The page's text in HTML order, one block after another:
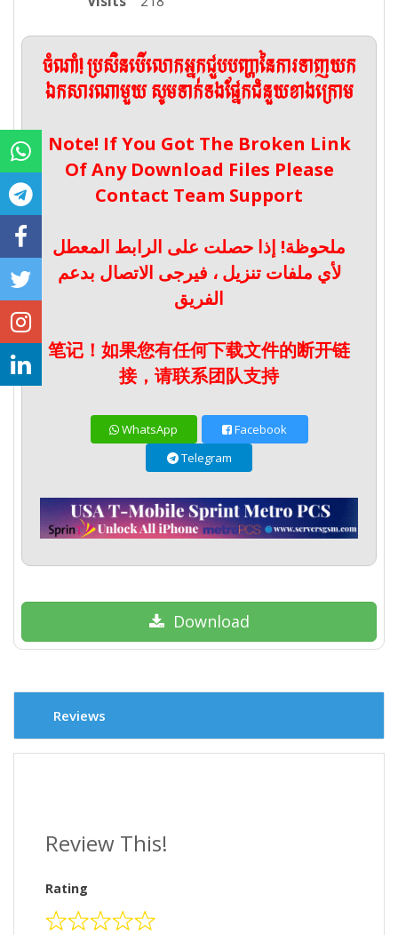
ចំណាំ! ប្រសិនបើលោកអ្នកជួបបញ្ហានៃការទាញយក
ឯកសារណាមួយ សូមទាក់ទងផ្នែកជំនួយខាងក្រោម
Note! If You Got The Broken Link
Of Any Download Files Please
Contact Team Support
ملحوظة! إذا حصلت على الرابط المعطل
لأي ملفات تنزيل ، فيرجى الاتصال بدعم
الفريق
笔记！如果您有任何下载文件的断开链
接，请联系团队支持
WhatsApp
Facebook
Telegram
Download
Reviews
Review This!
Rating